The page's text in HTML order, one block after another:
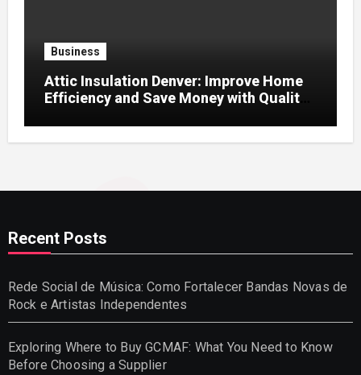
Business
Attic Insulation Denver: Improve Home
Efficiency and Save Money with Quality
Recent Posts
Rede Social de Música: Como Fortalecer Bandas Novas de
Rock e Artistas Independentes
Exploring Where to Buy GCMAF: What You Need to Know
Before Choosing a Supplier